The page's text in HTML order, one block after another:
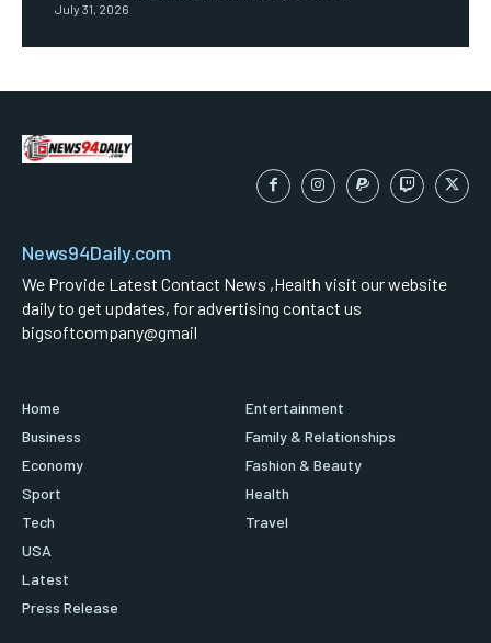
July 31, 2026
News94Daily.com
We Provide Latest Contact News ,Health visit our website
daily to get updates, for advertising contact us
bigsoftcompany@gmail
Home
Business
Economy
Sport
Tech
USA
Latest
Press Release
Entertainment
Family & Relationships
Fashion & Beauty
Health
Travel